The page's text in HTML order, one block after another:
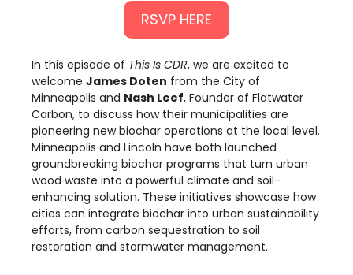
RSVP HERE
In this episode of This Is CDR, we are excited to
welcome James Doten from the City of
Minneapolis and Nash Leef, Founder of Flatwater
Carbon, to discuss how their municipalities are
pioneering new biochar operations at the local level.
Minneapolis and Lincoln have both launched
groundbreaking biochar programs that turn urban
wood waste into a powerful climate and soil-
enhancing solution. These initiatives showcase how
cities can integrate biochar into urban sustainability
efforts, from carbon sequestration to soil
restoration and stormwater management.